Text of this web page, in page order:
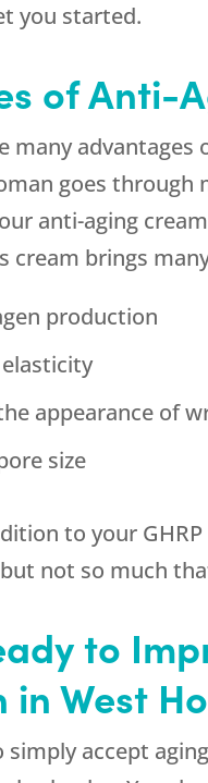
you started.
of Anti-
many
goes through
anti-aging
cream brings
production
appearance of
size
to your
not so much
to
in West
accept